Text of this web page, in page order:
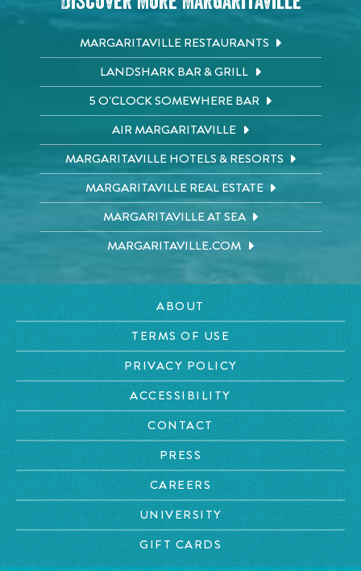
MARGARITAVILLE RESTAURANTS
LANDSHARK BAR & GRILL
5 O'CLOCK SOMEWHERE BAR
AIR MARGARITAVILLE
MARGARITAVILLE HOTELS & RESORTS
MARGARITAVILLE REAL ESTATE
MARGARITAVILLE AT SEA
MARGARITAVILLE.COM
ABOUT
TERMS OF USE
PRIVACY POLICY
ACCESSIBILITY
CONTACT
PRESS
CAREERS
UNIVERSITY
GIFT CARDS